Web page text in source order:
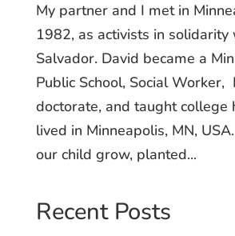
My partner and I met in
1982, as activists in solidarity
Salvador. David became a
Public School, Social Worker,
doctorate, and taught college
lived in Minneapolis, MN,
our child grow, planted...
Recent Posts